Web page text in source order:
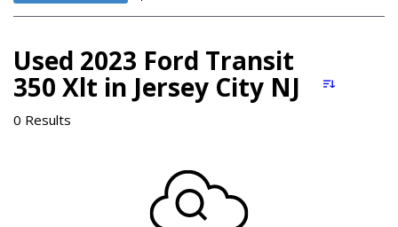
Used 2023 Ford Transit
350 Xlt in Jersey City NJ
0 Results